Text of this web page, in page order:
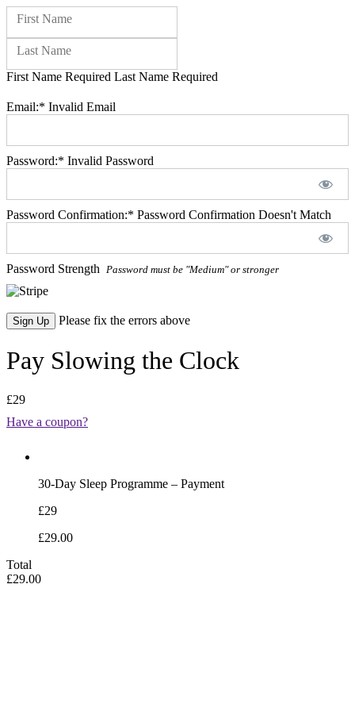
Name:
First Name
Last Name
First Name Required Last Name Required
Email:* Invalid Email
Password:* Invalid Password
Password Confirmation:* Password Confirmation Doesn't Match
Password Strength Password must be "Medium" or stronger
No val Please fix the errors above
Pay Slowing the Clock
£29
Have a coupon?
30-Day Sleep Programme – Payment
£29
£29.00
Total
£29.00